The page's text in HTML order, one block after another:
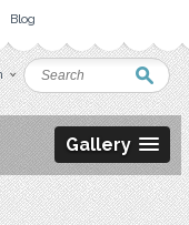
Blog
Gallery